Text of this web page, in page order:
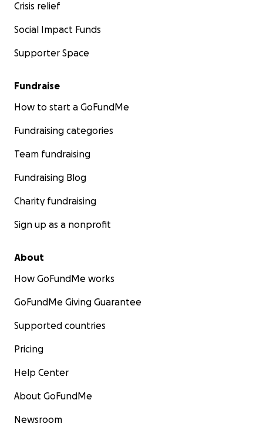
Crisis relief
Social Impact Funds
Supporter Space
Fundraise
How to start a GoFundMe
Fundraising categories
Team fundraising
Fundraising Blog
Charity fundraising
Sign up as a nonprofit
About
How GoFundMe works
GoFundMe Giving Guarantee
Supported countries
Pricing
Help Center
About GoFundMe
Newsroom